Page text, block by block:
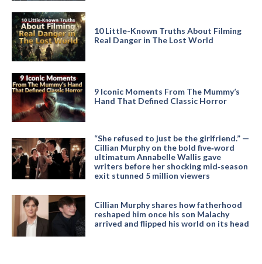
10 Little-Known Truths About Filming
Real Danger in The Lost World
9 Iconic Moments From The Mummy’s
Hand That Defined Classic Horror
“She refused to just be the girlfriend.” —
Cillian Murphy on the bold five‑word
ultimatum Annabelle Wallis gave
writers before her shocking mid‑season
exit stunned 5 million viewers
Cillian Murphy shares how fatherhood
reshaped him once his son Malachy
arrived and flipped his world on its head